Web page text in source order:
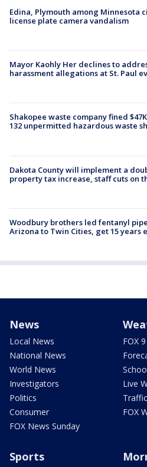
Edina, Plymouth among Minnesota
license plate camera vandalism
Mayor Kaohly Her declines to
harassment allegations at St. Paul
Shakopee waste company fined
132 unpermitted hazardous waste
Dakota County will implement a
property tax increase, staff cuts on
Woodbury brothers led fentanyl
Arizona to Twin Cities, get 15 years
News
Local News
National News
World News
Investigators
Politics
Consumer
FOX News Sunday
FOX
Live
Traffic
FOX
Sports